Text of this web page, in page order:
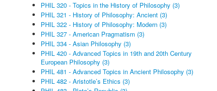
PHIL 320 - Topics in the History of Philosophy (3)
PHIL 321 - History of Philosophy: Ancient (3)
PHIL 322 - History of Philosophy: Modern (3)
PHIL 327 - American Pragmatism (3)
PHIL 334 - Asian Philosophy (3)
PHIL 420 - Advanced Topics in 19th and 20th Century
European Philosophy (3)
PHIL 481 - Advanced Topics in Ancient Philosophy (3)
PHIL 482 - Aristotle’s Ethics (3)